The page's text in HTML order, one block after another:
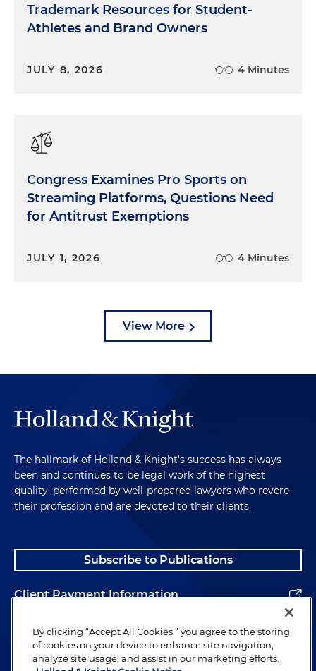
Trademark Resources for Student-
Athletes and Brand Owners
JULY 8, 2026 4 Minutes
Congress Examines Pro Sports on
Streaming Platforms, Questions Need
for Antitrust Exemptions
JULY 1, 2026 4 Minutes
View More
The hallmark of Holland & Knight's success has always
been and continues to be legal work of the highest
quality, performed by well-prepared lawyers who revere
their profession and are devoted to their clients.
Subscribe to Publications
Client Payment Information
Alumni
By clicking “Accept All Cookies,” you agree to the storing
of cookies on your device to enhance site navigation,
analyze site usage, and assist in our marketing efforts.